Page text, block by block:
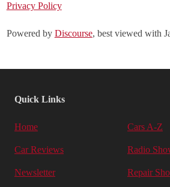
Privacy Policy
Powered by Discourse, best viewed with
Quick Links
Home Cars A-Z
Car Reviews Radio
Newsletter Repair